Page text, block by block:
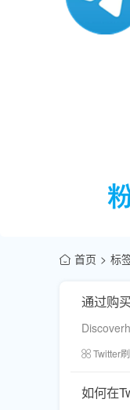
首页 标
通过购
Twitter
如何在